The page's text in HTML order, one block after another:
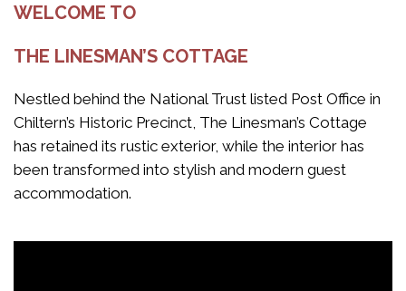
WELCOME TO
THE LINESMAN’S COTTAGE
Nestled behind the National Trust listed Post Office in
Chiltern’s Historic Precinct, The Linesman’s Cottage
has retained its rustic exterior, while the interior has
been transformed into stylish and modern guest
accommodation.